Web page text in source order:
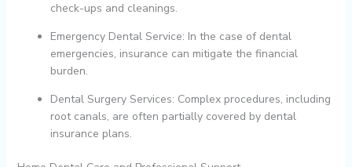
check-ups and cleanings.
Emergency Dental Service: In the case of dental
emergencies, insurance can mitigate the financial
burden.
Dental Surgery Services: Complex procedures, including
root canals, are often partially covered by dental
insurance plans.